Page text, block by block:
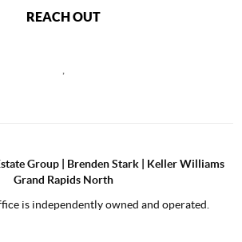
REACH OUT
Group | Brenden Stark | Keller Williams
Grand Rapids North
is independently owned and operated.